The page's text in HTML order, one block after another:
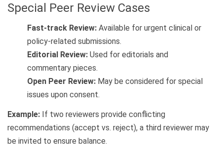
Special Peer Review Cases
Fast-track Review: Available for urgent clinical or
policy-related submissions.
Editorial Review: Used for editorials and
commentary pieces.
Open Peer Review: May be considered for special
issues upon consent.
Example: If two reviewers provide conflicting
recommendations (accept vs. reject), a third reviewer may
be invited to ensure balance.